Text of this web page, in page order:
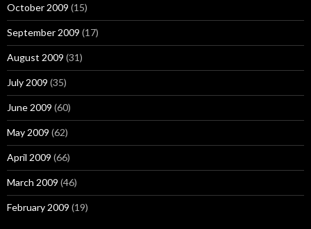
October 2009 (15)
September 2009 (17)
August 2009 (31)
July 2009 (35)
June 2009 (60)
May 2009 (62)
April 2009 (66)
March 2009 (46)
February 2009 (19)